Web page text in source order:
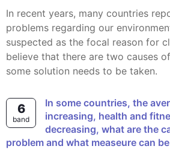
In recent years, many countries reported some
problems regarding our
suspected as the focal reason for
believe that there are two causes
some solution needs to be taken.
6
band
In some countries, the average body weight is
increasing, health and
decreasing, what are the
problem and what measeure can